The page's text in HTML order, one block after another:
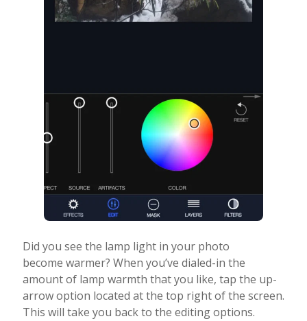
Did you see the lamp light in your photo
become warmer? When you’ve dialed-in the
amount of lamp warmth that you like, tap the up-
arrow option located at the top right of the screen.
This will take you back to the editing options.